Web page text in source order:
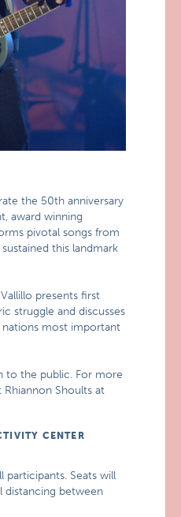
the 50th anniversary
award winning
pivotal songs from
this landmark
presents first
struggle and discusses
most important
to the public. For more
Shoults at
CENTER
participants. Seats will
distancing between